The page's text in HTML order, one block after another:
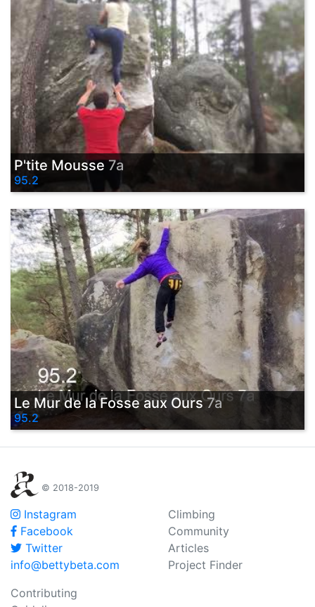
P'tite Mousse7a
95.2
Le Mur de la Fosse aux Ours7a
95.2
© 2018-2019
Instagram
Facebook
Twitter
info@bettybeta.com
Climbing
Community
Articles
Project Finder
Contributing